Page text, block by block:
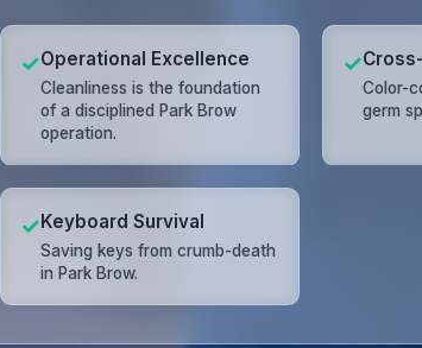
✓Operational Excellence
Cleanliness is the foundation
of a disciplined Park Brow
operation.
✓
Color-
germ
✓Keyboard Survival
Saving keys from crumb-death
in Park Brow.